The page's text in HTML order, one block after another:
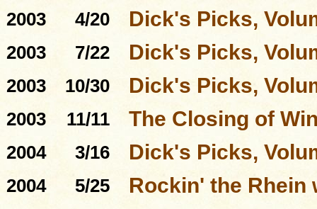
2003 4/20 Dick's Picks,
2003 7/22 Dick's Picks,
2003 10/30 Dick's Picks,
2003 11/11 The Closing of
2004 3/16 Dick's Picks,
2004 5/25 Rockin' the Rhein